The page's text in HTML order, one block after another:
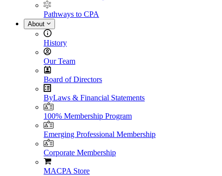
Pathways to CPA
About
History
Our Team
Board of Directors
ByLaws & Financial Statements
100% Membership Program
Emerging Professional Membership
Corporate Membership
MACPA Store